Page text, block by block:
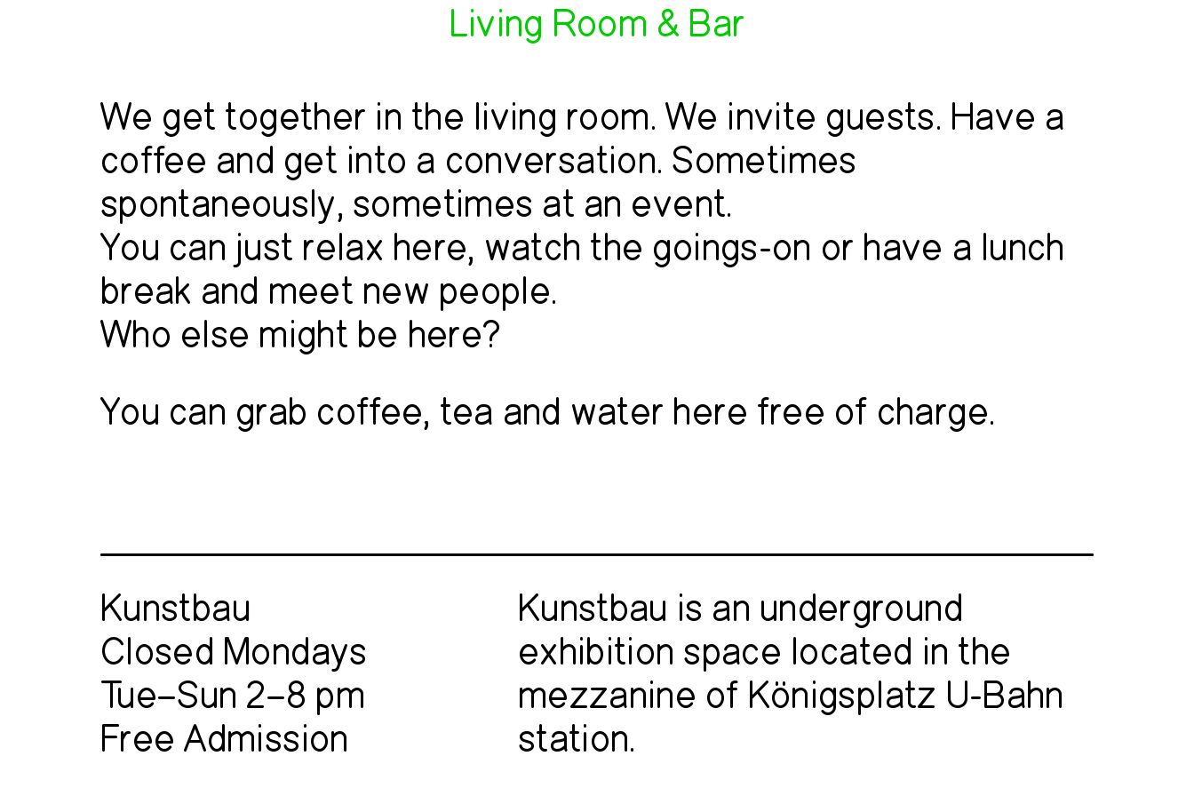
Living Room & Bar
We get together in the living room. We invite guests. Have a
coffee and get into a conversation. Sometimes
spontaneously, sometimes at an event.
You can just relax here, watch the goings-on or have a lunch
break and meet new people.
Who else might be here?
You can grab coffee, tea and water here free of charge.
Kunstbau
Closed Mondays
Tue–Sun 2–8 pm
Free Admission
Kunstbau is an underground
exhibition space located in the
mezzanine of Königsplatz U-Bahn
station.